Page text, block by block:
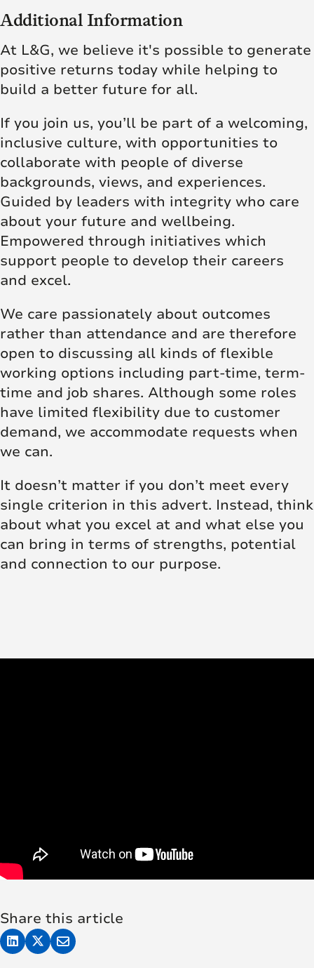
Additional Information
At L&G, we believe it's possible to generate
positive returns today while helping to
build a better future for all.
If you join us, you’ll be part of a welcoming,
inclusive culture, with opportunities to
collaborate with people of diverse
backgrounds, views, and experiences.
Guided by leaders with integrity who care
about your future and wellbeing.
Empowered through initiatives which
support people to develop their careers
and excel.
We care passionately about outcomes
rather than attendance and are therefore
open to discussing all kinds of flexible
working options including part-time, term-
time and job shares. Although some roles
have limited flexibility due to customer
demand, we accommodate requests when
we can.
It doesn’t matter if you don’t meet every
single criterion in this advert. Instead, think
about what you excel at and what else you
can bring in terms of strengths, potential
and connection to our purpose.
Share this article